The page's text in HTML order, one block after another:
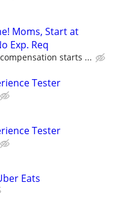
Moms, Start at
Exp. Req
starts ...
Tester
Tester
Eats